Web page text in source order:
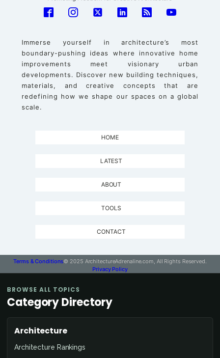
Immerse yourself in architecture’s most
boundary-pushing ideas where innovative home
improvements meet visionary urban
developments. Discover new building techniques,
materials, and creative concepts that are
redefining how we shape our spaces on a global
scale.
HOME
LATEST
ABOUT
TOOLS
CONTACT
Terms & Conditions© 2025 ArchitectureAdrenaline.com, All Rights Reserved.
Privacy Policy
BROWSE ALL TOPICS
Category Directory
Architecture
Architecture Rankings